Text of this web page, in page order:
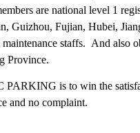
are national level 1
Guizhou, Fujian, Hubei,
staffs. And
Province.
is to win the
and no complaint.